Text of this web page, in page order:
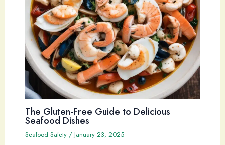
The Gluten-Free Guide to Delicious
Seafood Dishes
Seafood Safety/ January 23, 2025